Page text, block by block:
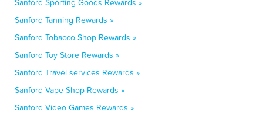
Sanford Sporting Goods Rewards »
Sanford Tanning Rewards »
Sanford Tobacco Shop Rewards »
Sanford Toy Store Rewards »
Sanford Travel services Rewards »
Sanford Vape Shop Rewards »
Sanford Video Games Rewards »